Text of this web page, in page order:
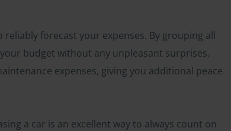
forecast your expenses. By grouping all
budget without any unpleasant surprises.
expenses, giving you additional peace
a car is an excellent way to always count on